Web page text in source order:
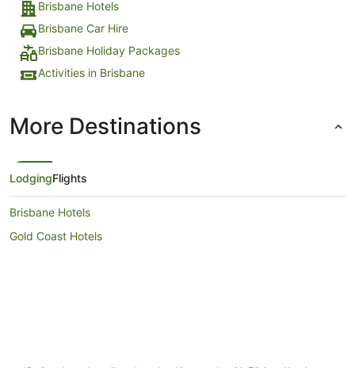
Brisbane Hotels
Brisbane Car Hire
Brisbane Holiday Packages
Activities in Brisbane
More Destinations
LodgingFlights
Brisbane Hotels
Gold Coast Hotels